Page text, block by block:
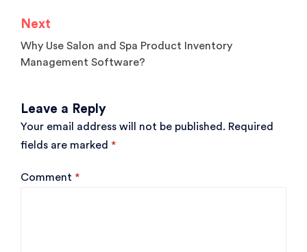
Next
Why Use Salon and Spa Product Inventory
Management Software?
Leave a Reply
Your email address will not be published. Required
fields are marked *
Comment *